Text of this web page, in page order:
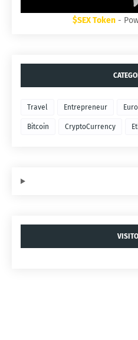
$SEX Token -
Travel Entrepreneur
Bitcoin CryptoCurrency